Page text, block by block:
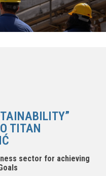
TITAN
sector for achieving